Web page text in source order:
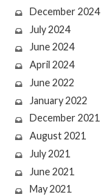
December 2024
July 2024
June 2024
April 2024
June 2022
January 2022
December 2021
August 2021
July 2021
June 2021
May 2021